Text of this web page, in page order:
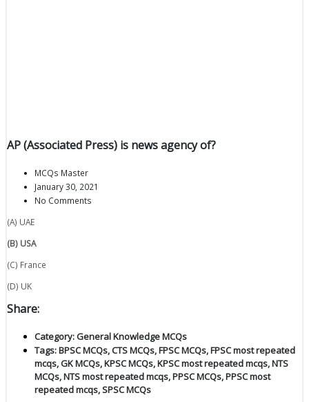
AP (Associated Press) is news agency of?
MCQs Master
January 30, 2021
No Comments
(A) UAE
(B) USA
(C) France
(D) UK
Share:
Category:General Knowledge MCQs
Tags:BPSC MCQs,CTS MCQs,FPSC MCQs,FPSC most repeated
mcqs,GK MCQs,KPSC MCQs,KPSC most repeated mcqs,NTS
MCQs,NTS most repeated mcqs,PPSC MCQs,PPSC most
repeated mcqs,SPSC MCQs